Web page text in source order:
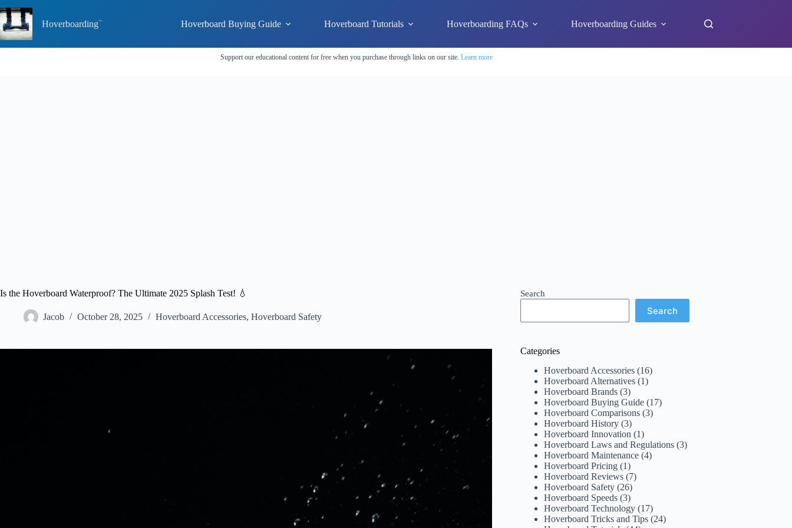
to
content
Hoverboarding Hoverboard Buying Guide Hoverboard Tutorials Hoverboarding FAQs Hoverboarding Guides
Support our educational content for free when you purchase through links on our site. Learn more
Is the Hoverboard Waterproof? The Ultimate 2025 Splash Test! 💧
Jacob October 28, 2025 Hoverboard Accessories, Hoverboard Safety
Search
Search
Categories
Hoverboard Accessories (16)
Hoverboard Alternatives (1)
Hoverboard Brands (3)
Hoverboard Buying Guide (17)
Hoverboard Comparisons (3)
Hoverboard History (3)
Hoverboard Innovation (1)
Hoverboard Laws and Regulations (3)
Hoverboard Maintenance (4)
Hoverboard Pricing (1)
Hoverboard Reviews (7)
Hoverboard Safety (26)
Hoverboard Speeds (3)
Hoverboard Technology (17)
Hoverboard Tricks and Tips (24)